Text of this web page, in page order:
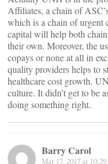
Affiliates, a chain of
which is a chain of urgent
capital will help both
their own. Moreover, the
copays or none at all in
quality providers helps to
healthcare cost growth.
culture. It didn’t get to be
doing something right.
Barry Carol
Mar 17, 2017 at